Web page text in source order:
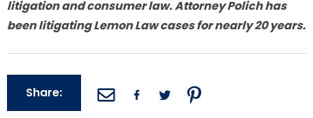
litigation and consumer law. Attorney Polich has
been litigating Lemon Law cases for nearly 20 years.
Share: